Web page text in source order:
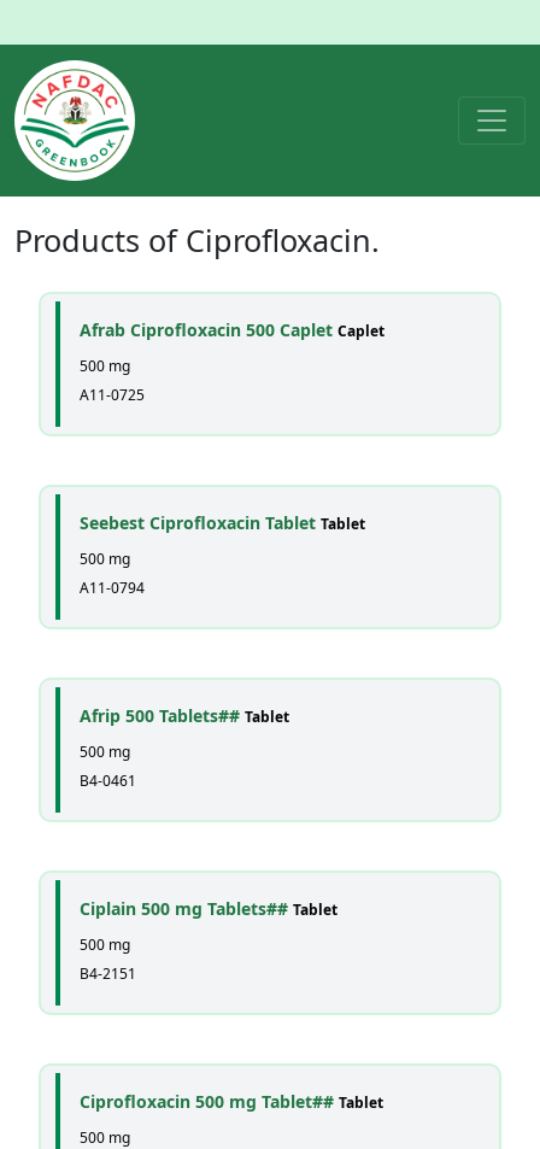
Products of Ciprofloxacin.
Afrab Ciprofloxacin 500 Caplet Caplet
500 mg
A11-0725
Seebest Ciprofloxacin Tablet Tablet
500 mg
A11-0794
Afrip 500 Tablets## Tablet
500 mg
B4-0461
Ciplain 500 mg Tablets## Tablet
500 mg
B4-2151
Ciprofloxacin 500 mg Tablet## Tablet
500 mg